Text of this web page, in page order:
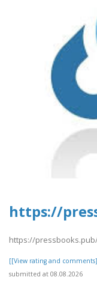
https://
https://
[[View rating and
submitted at 08.08.2026